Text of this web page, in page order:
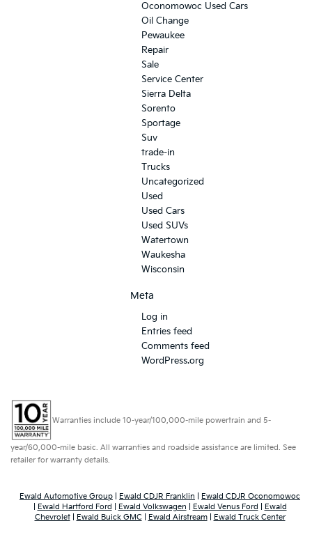
Oconomowoc Used Cars
Oil Change
Pewaukee
Repair
Sale
Service Center
Sierra Delta
Sorento
Sportage
Suv
trade-in
Trucks
Uncategorized
Used
Used Cars
Used SUVs
Watertown
Waukesha
Wisconsin
Meta
Log in
Entries feed
Comments feed
WordPress.org
Warranties include 10-year/100,000-mile powertrain and 5-
year/60,000-mile basic. All warranties and roadside assistance are limited. See
retailer for warranty details.
Ewald Automotive Group Ewald CDJR Franklin
Ewald CDJR Oconomowoc
Ewald Hartford Ford Ewald Volkswagen Ewald Venus Ford
Ewald
Chevrolet| Ewald Buick GMC Ewald Airstream| Ewald Truck Center